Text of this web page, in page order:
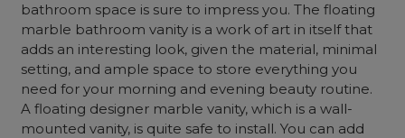
bathroom space is sure to impress you. The floating
marble bathroom vanity is a work of art in itself that
adds an interesting look, given the material, minimal
setting, and ample space to store everything you
need for your morning and evening beauty routine.
A floating designer marble vanity, which is a wall-
mounted vanity, is quite safe to install. You can add